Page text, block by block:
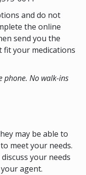
and do not
the online
send you the
fit your medications
phone. No walk-ins
may be able to
meet your needs.
your needs
agent.